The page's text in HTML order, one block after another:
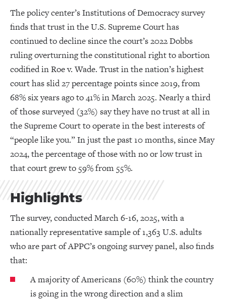
The policy center’s Institutions of Democracy survey
finds that trust in the U.S. Supreme Court has
continued to decline since the court’s 2022 Dobbs
ruling overturning the constitutional right to abortion
codified in Roe v. Wade. Trust in the nation’s highest
court has slid 27 percentage points since 2019, from
68% six years ago to 41% in March 2025. Nearly a third
of those surveyed (32%) say they have no trust at all in
the Supreme Court to operate in the best interests of
“people like you.” In just the past 10 months, since May
2024, the percentage of those with no or low trust in
that court grew to 59% from 55%.
Highlights
The survey, conducted March 6-16, 2025, with a
nationally representative sample of 1,363 U.S. adults
who are part of APPC’s ongoing survey panel, also finds
that:
A majority of Americans (60%) think the country
is going in the wrong direction and a slim